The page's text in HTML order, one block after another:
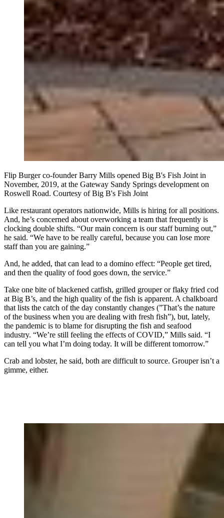
Flip Burger co-founder Barry Mills opened Big B's Fish Joint in
November, 2019, at the Gateway Sandy Springs development on
Roswell Road. Courtesy of Big B's Fish Joint
Like restaurant operators nationwide, Mills is hiring for all positions.
And, he’s concerned about overworking a team that frequently is
clocking double shifts. “Our main concern is our staff burning out,”
he said. “We have to be really careful, because you can lose more
staff than you are gaining.”
And, he added, that can lead to a domino effect: “People get tired,
and then the quality of food goes down, the service.”
Take one bite of blackened catfish, grilled grouper or flaky fried cod
at Big B’s, and the high quality of the fish is apparent. A chalkboard
that lists the catch of the day constantly changes (”That’s the nature
of the business when you are dealing with fresh fish”), but, lately,
the pandemic is to blame for disrupting the fish and seafood
industry. “We’re still feeling the effects of COVID,” Mills said. “I
can tell you what I’m doing today. It will be different tomorrow.”
Crab and lobster, he said, both are difficult to source. Grouper isn’t a
gimme, either.